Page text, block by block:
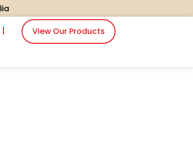
View Our Products